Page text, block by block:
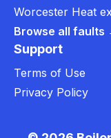
Worcester Heat
Browse all faults
Support
Terms of Use
Privacy Policy